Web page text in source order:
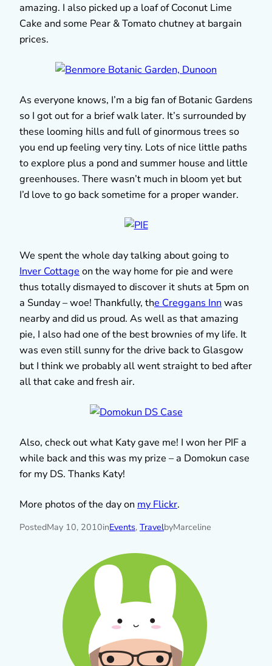
amazing. I also picked up a loaf of Coconut Lime
Cake and some Pear & Tomato chutney at bargain
prices.
As everyone knows, I’m a big fan of Botanic Gardens
so I got out for a brief walk later. It’s surrounded by
these looming hills and full of ginormous trees so
you end up feeling very tiny. Lots of nice little paths
to explore plus a pond and summer house and little
greenhouses. There wasn’t much in bloom yet but
I’d love to go back sometime for a proper wander.
We spent the whole day talking about going to
Inver Cottage on the way home for pie and were
thus totally dismayed to discover it shuts at 5pm on
a Sunday – woe! Thankfully, the Creggans Inn was
nearby and did us proud. As well as that amazing
pie, I also had one of the best brownies of my life. It
was even still sunny for the drive back to Glasgow
but I think we probably all went straight to bed after
all that cake and fresh air.
Also, check out what Katy gave me! I won her PIF a
while back and this was my prize – a Domokun case
for my DS. Thanks Katy!
More photos of the day on my Flickr.
PostedMay 10, 2010inEvents, TravelbyMarceline